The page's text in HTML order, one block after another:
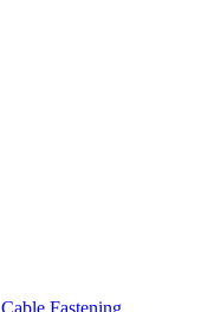
Cable Fastening